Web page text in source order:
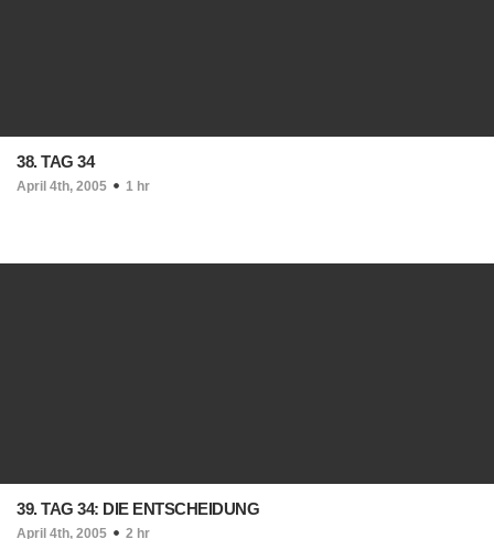
38. TAG 34
April 4th, 2005 1 hr
39. TAG 34: DIE ENTSCHEIDUNG
April 4th, 2005 2 hr